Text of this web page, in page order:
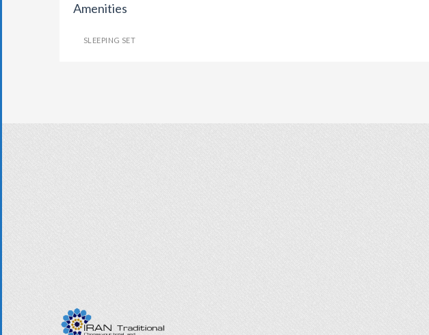
Amenities
SLEEPING SET